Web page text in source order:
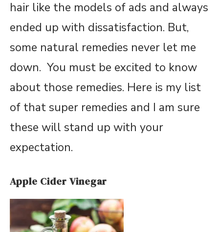
hair like the models of ads and always
ended up with dissatisfaction. But,
some natural remedies never let me
down. You must be excited to know
about those remedies. Here is my list
of that super remedies and I am sure
these will stand up with your
expectation.
Apple Cider Vinegar